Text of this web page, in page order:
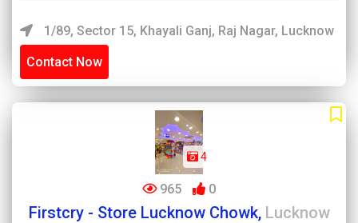
1/89, Sector 15, Khayali Ganj, Raj Nagar, Lucknow
Contact Now
4
965 0
Firstcry - Store Lucknow Chowk, Lucknow